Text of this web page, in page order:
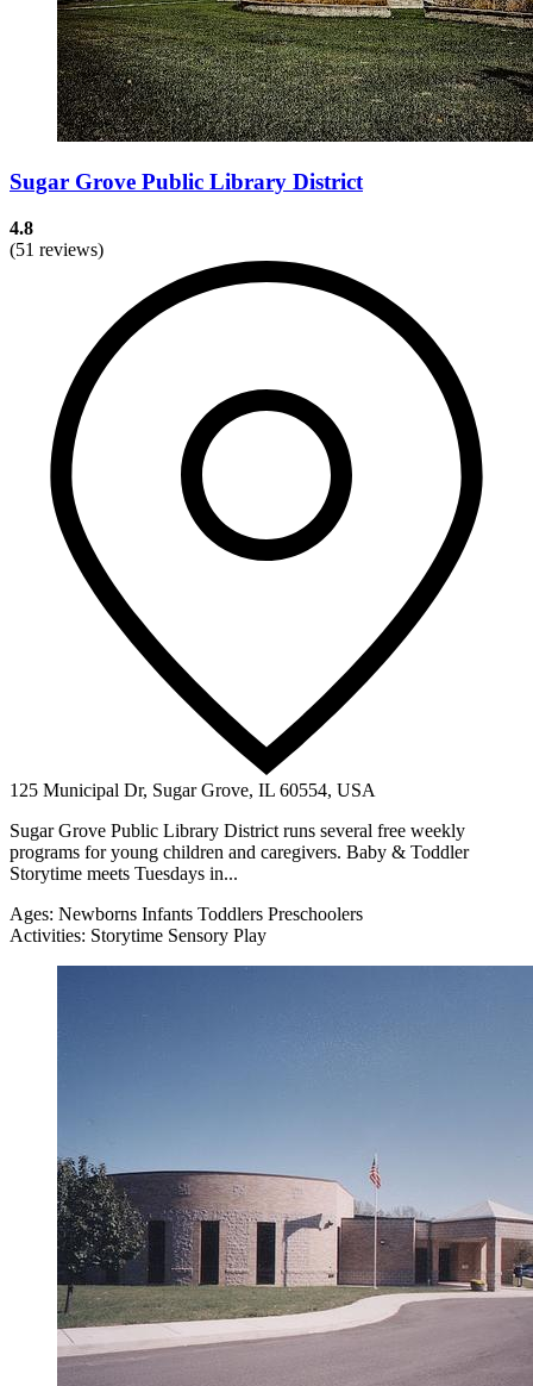
Sugar Grove Public Library District
4.8
(51 reviews)
125 Municipal Dr, Sugar Grove, IL 60554, USA
Sugar Grove Public Library District runs several free weekly
programs for young children and caregivers. Baby & Toddler
Storytime meets Tuesdays in...
Ages: Newborns Infants Toddlers Preschoolers
Activities: Storytime Sensory Play